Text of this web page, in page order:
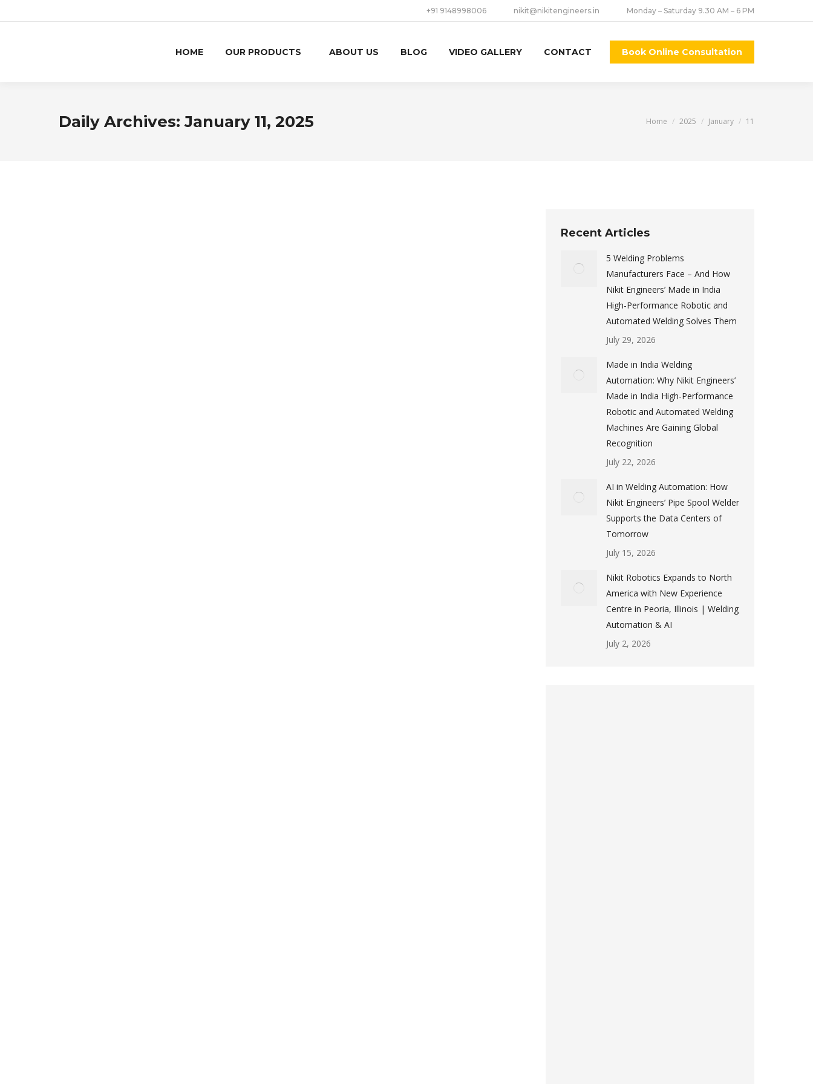
+91 9148998006 nikit@nikitengineers.in Monday – Saturday 9.30 AM – 6 PM
HOME OUR PRODUCTS ABOUT US BLOG VIDEO GALLERY CONTACT Book Online Consultation
Daily Archives:January 11, 2025 You are here:
Home 2025 January 11
Recent Articles
5 Welding Problems
Manufacturers Face – And How
Nikit Engineers’ Made in India
High-Performance Robotic and
Automated Welding Solves Them
July 29, 2026
Made in India Welding
Automation: Why Nikit Engineers’
Made in India High-Performance
Robotic and Automated Welding
Machines Are Gaining Global
Recognition
July 22, 2026
AI in Welding Automation: How
Nikit Engineers’ Pipe Spool Welder
Supports the Data Centers of
Tomorrow
July 15, 2026
Nikit Robotics Expands to North
America with New Experience
Centre in Peoria, Illinois | Welding
Automation & AI
July 2, 2026